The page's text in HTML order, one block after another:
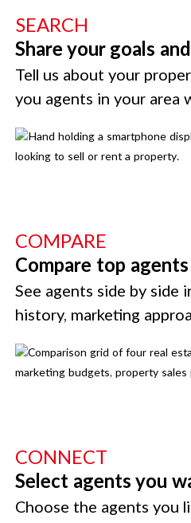
SEARCH
Share your goals
Tell us about your
you agents in your area
COMPARE
Compare top
See agents side by side
history, marketing
CONNECT
Select agents you
Choose the agents you